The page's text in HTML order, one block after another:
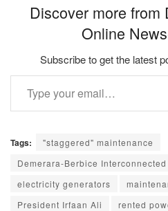
Discover more from
Online
Subscribe to get the latest
Type your email…
Tags:
"staggered" maintenance
Demerara-Berbice Interconnected
electricity generators
President Irfaan Ali
rented